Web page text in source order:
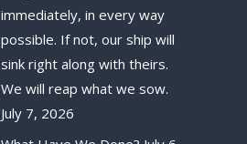
immediately, in every way
possible. If not, our ship will
sink right along with theirs.
We will reap what we sow.
July 7, 2026